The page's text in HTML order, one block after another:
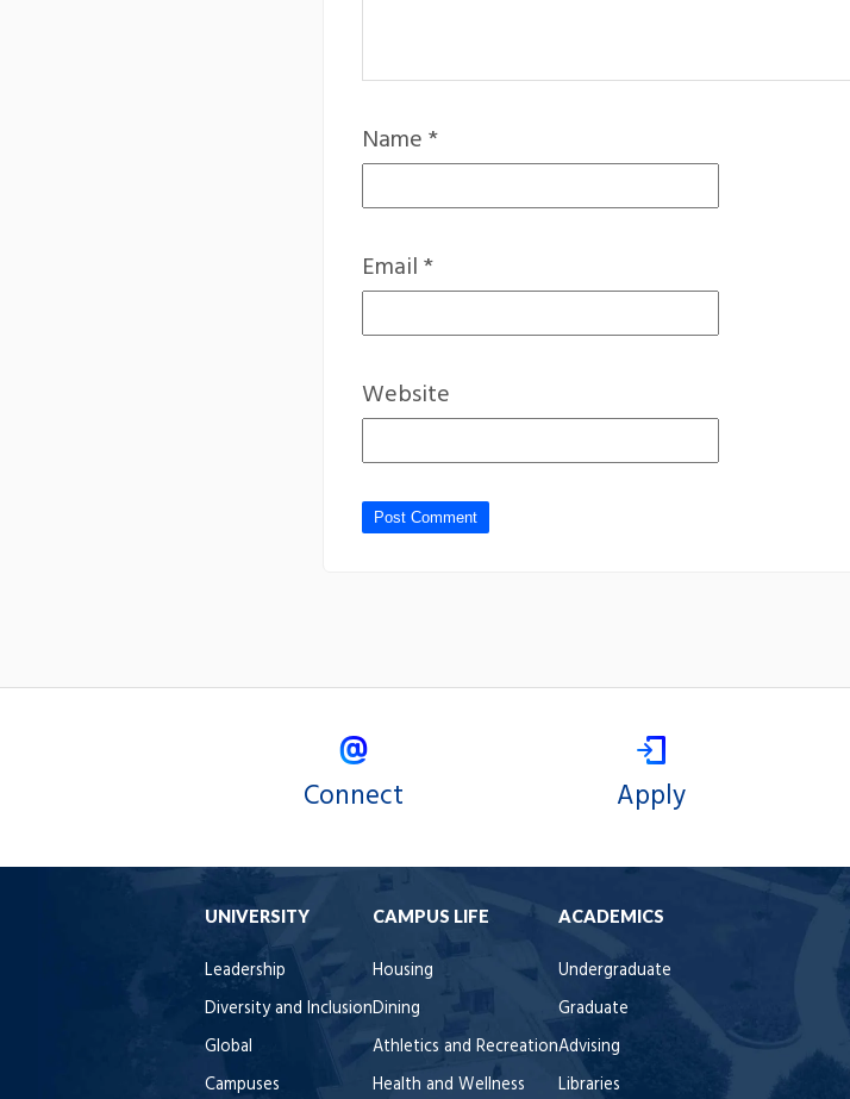
Name*
Email*
Website
Connect Apply
UNIVERSITY
Leadership
Diversity and Inclusion
Global
Campuses
CAMPUS LIFE
Housing
Dining
Athletics and Recreation
Health and Wellness
ACADEMICS
Undergraduate
Graduate
Advising
Libraries